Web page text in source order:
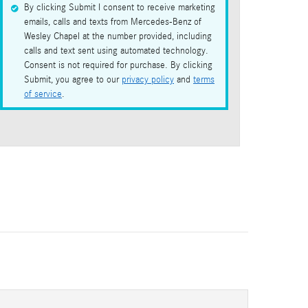
By clicking Submit I consent to receive marketing
emails, calls and texts from Mercedes-Benz of
Wesley Chapel at the number provided, including
calls and text sent using automated technology.
Consent is not required for purchase. By clicking
Submit, you agree to our privacy policy and terms
of service.